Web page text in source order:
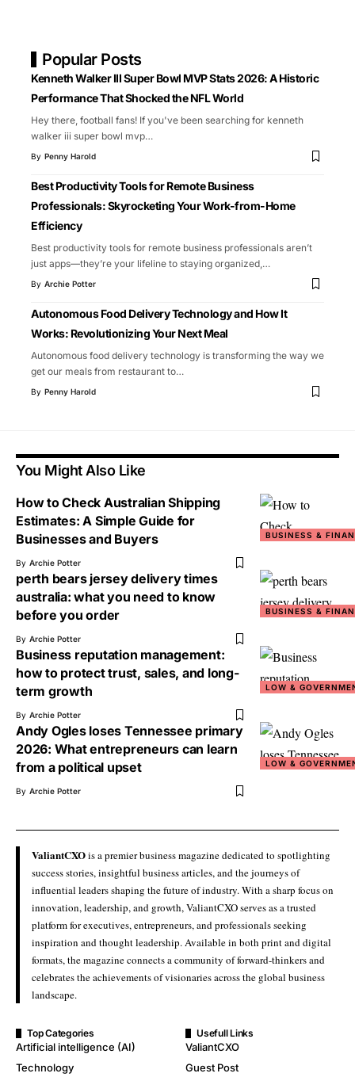
Popular Posts
Kenneth Walker III Super Bowl MVP Stats 2026: A Historic
Performance That Shocked the NFL World
Hey there, football fans! If you've been searching for kenneth
walker iii super bowl mvp…
By Penny Harold
Best Productivity Tools for Remote Business
Professionals: Skyrocketing Your Work-from-Home
Efficiency
Best productivity tools for remote business professionals aren’t
just apps—they’re your lifeline to staying organized,…
By Archie Potter
Autonomous Food Delivery Technology and How It
Works: Revolutionizing Your Next Meal
Autonomous food delivery technology is transforming the way we
get our meals from restaurant to…
By Penny Harold
You Might Also Like
BUSINESS &
How to Check Australian Shipping
Estimates: A Simple Guide for
Businesses and Buyers
By Archie Potter
BUSINESS &
perth bears jersey delivery times
australia: what you need to know
before you order
By Archie Potter
LOW &
Business reputation management:
how to protect trust, sales, and long-
term growth
By Archie Potter
LOW &
Andy Ogles loses Tennessee primary
2026: What entrepreneurs can learn
from a political upset
By Archie Potter
ValiantCXOis a premier business magazine dedicated to spotlighting
success stories, insightful business articles, and the journeys of
influential leaders shaping the future of industry. With a sharp focus on
innovation, leadership, and growth, ValiantCXO serves as a trusted
platform for executives, entrepreneurs, and professionals seeking
inspiration and thought leadership. Available in both print and digital
formats, the magazine connects a community of forward-thinkers and
celebrates the achievements of visionaries across the global business
landscape.
Top Categories
Artificial intelligence (AI)
Technology
Usefull Links
ValiantCXO
Guest Post